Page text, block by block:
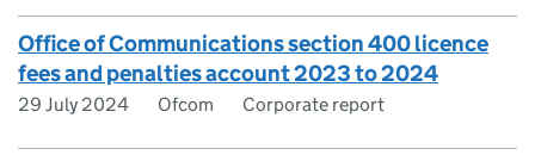
Office of Communications section 400 licence
fees and penalties account 2023 to 2024
29 July 2024 Ofcom Corporate report